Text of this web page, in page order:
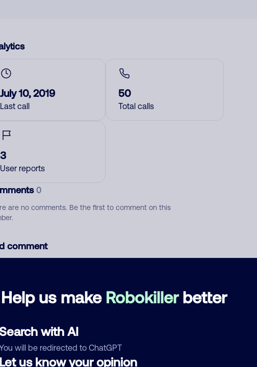
Help us make Robokillerbetter
with AI
will be redirected to ChatGPT
us know your opinion
July 10, 2019
Last call
50
Total calls
3
User reports
0
are no comments. Be the first to comment on this
comment